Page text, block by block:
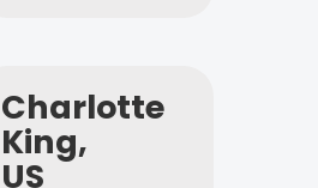
Charlotte
King,
US